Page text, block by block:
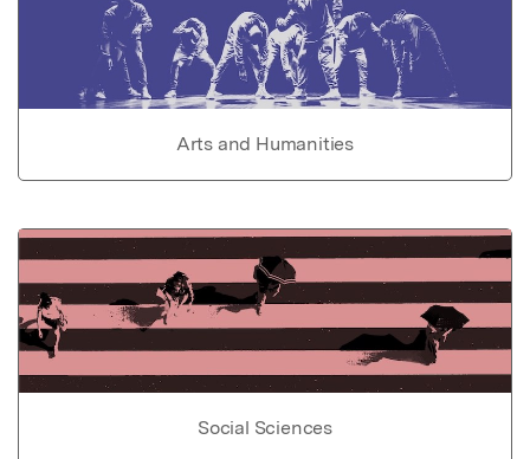
Arts and Humanities
Social Sciences